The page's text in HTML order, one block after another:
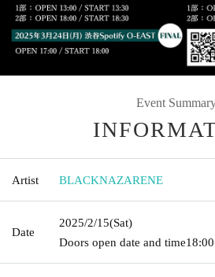
Event
Artist BLACKNAZARENE
Date
2025/2/15(Sat)
Doors open date and time18:00